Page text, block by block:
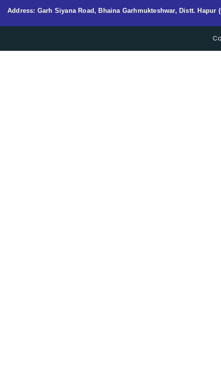
Address: Garh Siyana Road, Bhaina Garhmukteshwar, Distt. Hapur